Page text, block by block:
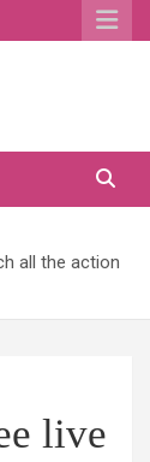
all the action
live